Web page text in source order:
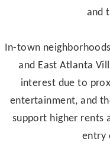
and
In-town
and East Atlanta
interest due to
entertainment, and
support higher rents
entry